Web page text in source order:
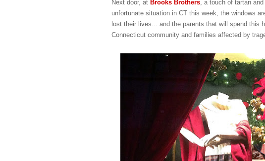
Next door, at Brooks Brothers, a touch of tartan
unfortunate situation in CT this week, the windows
lost their lives... and the parents that will spend this
Connecticut community and families affected by